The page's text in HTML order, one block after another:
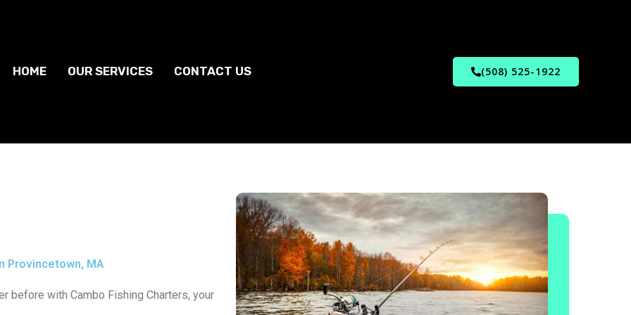
HOME
OUR SERVICES CONTACT US (508) 525-1922
Provincetown, MA
before with Cambo Fishing Charters, your